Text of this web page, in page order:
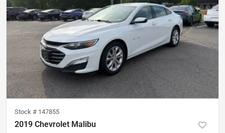
Stock # 147855
2019 Chevrolet Malibu